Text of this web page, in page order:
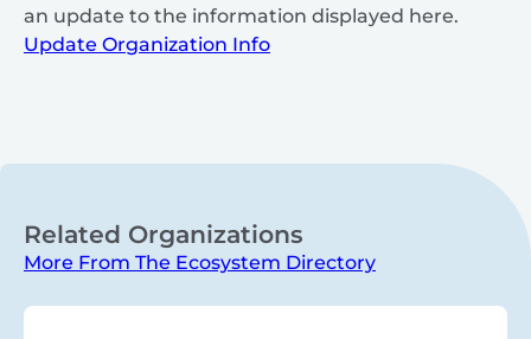
an update to the information displayed here.
Update Organization Info
Related Organizations
More From The Ecosystem Directory